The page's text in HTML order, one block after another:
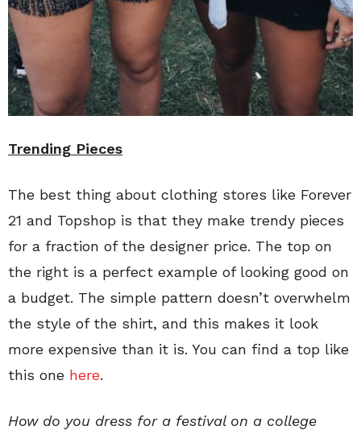
Trending Pieces
The best thing about clothing stores like Forever
21 and Topshop is that they make trendy pieces
for a fraction of the designer price. The top on
the right is a perfect example of looking good on
a budget. The simple pattern doesn’t overwhelm
the style of the shirt, and this makes it look
more expensive than it is. You can find a top like
this one here.
How do you dress for a festival on a college